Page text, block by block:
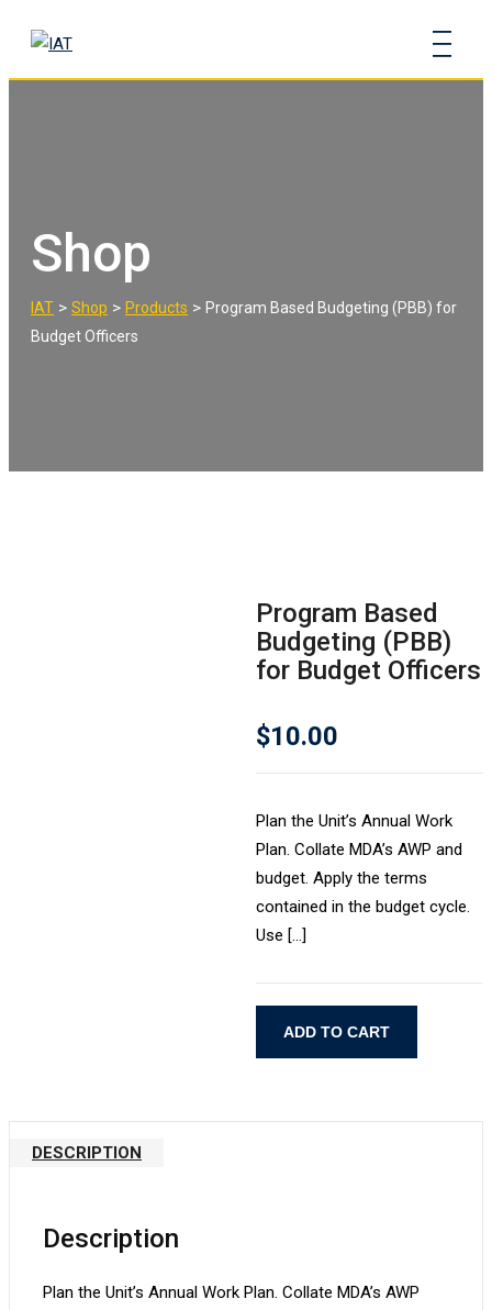
content
Shop
IAT > Shop > Products > Program Based Budgeting (PBB) for
Budget Officers
Program Based
Budgeting (PBB)
for Budget Officers
$10.00
Plan the Unit’s Annual Work
Plan. Collate MDA’s AWP and
budget. Apply the terms
contained in the budget cycle.
Use […]
ADD TO CART
DESCRIPTION
Description
Plan the Unit’s Annual Work Plan. Collate MDA’s AWP